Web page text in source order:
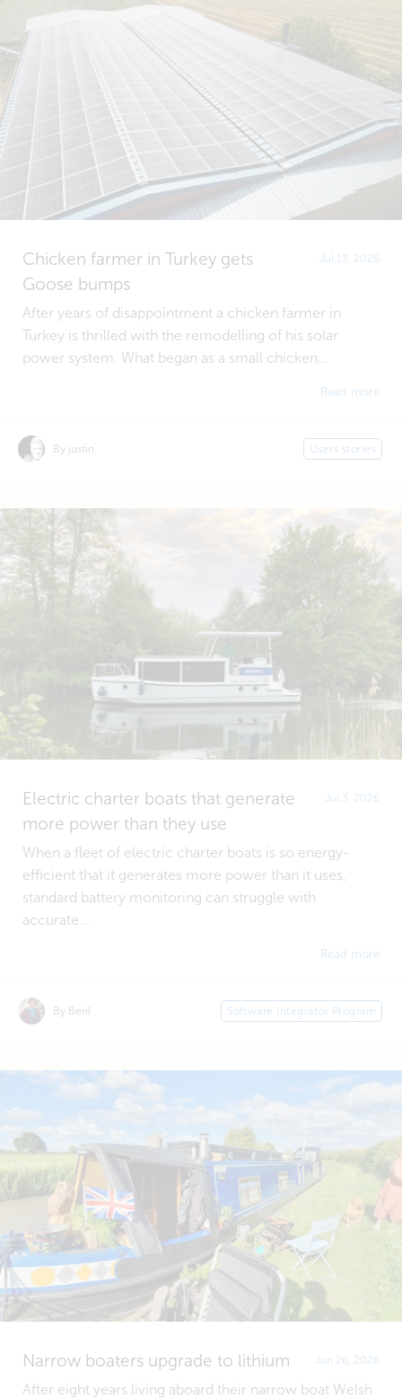
Chicken farmer in Turkey gets
Goose bumps
Jul 13, 2026
After years of disappointment a chicken farmer in
Turkey is thrilled with the remodelling of his solar
power system. What began as a small chicken...
Read more
By justin Users stories
Electric charter boats that generate
more power than they use
Jul 3, 2026
When a fleet of electric charter boats is so energy-
efficient that it generates more power than it uses,
standard battery monitoring can struggle with
accurate...
Read more
By Beril Software Integrator Program
Narrow boaters upgrade to lithium Jun 26, 2026
After eight years living aboard their narrow boat Welsh